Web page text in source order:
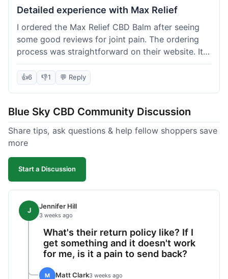
Detailed experience with Max Relief
I ordered the Max Relief CBD Balm after seeing
some good reviews for joint pain. The ordering
process was straightforward on their website. It
arrived in about 4 days, which is reasonable. I
tried it on my knee, and it provided a noticeable
soothing effect, not a miracle cure but definitely
too greasy. I checked the lab results on their site,
which was easy to find and reassuring. I had a
quick question about application, and customer
support replied to my email within a few hours,
which was helpful. Overall, a solid product and
good experience from start to finish.
👍6 👎1 💬 Reply
Blue Sky CBD Community Discussion
Share tips, ask questions & help fellow shoppers save
more
Start a Discussion
J Jennifer Hill
3 weeks ago
What's their return policy like? If I
get something and it doesn't work
for me, is it a pain to send back?
M Matt Clark3 weeks ago